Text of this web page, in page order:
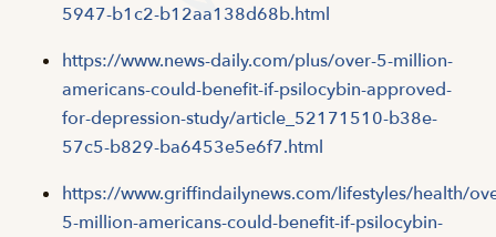
5947-b1c2-b12aa138d68b.html
https://www.news-daily.com/plus/over-5-million-
americans-could-benefit-if-psilocybin-approved-
for-depression-study/article_52171510-b38e-
57c5-b829-ba6453e5e6f7.html
https://www.griffindailynews.com/lifestyles/health/
5-million-americans-could-benefit-if-psilocybin-